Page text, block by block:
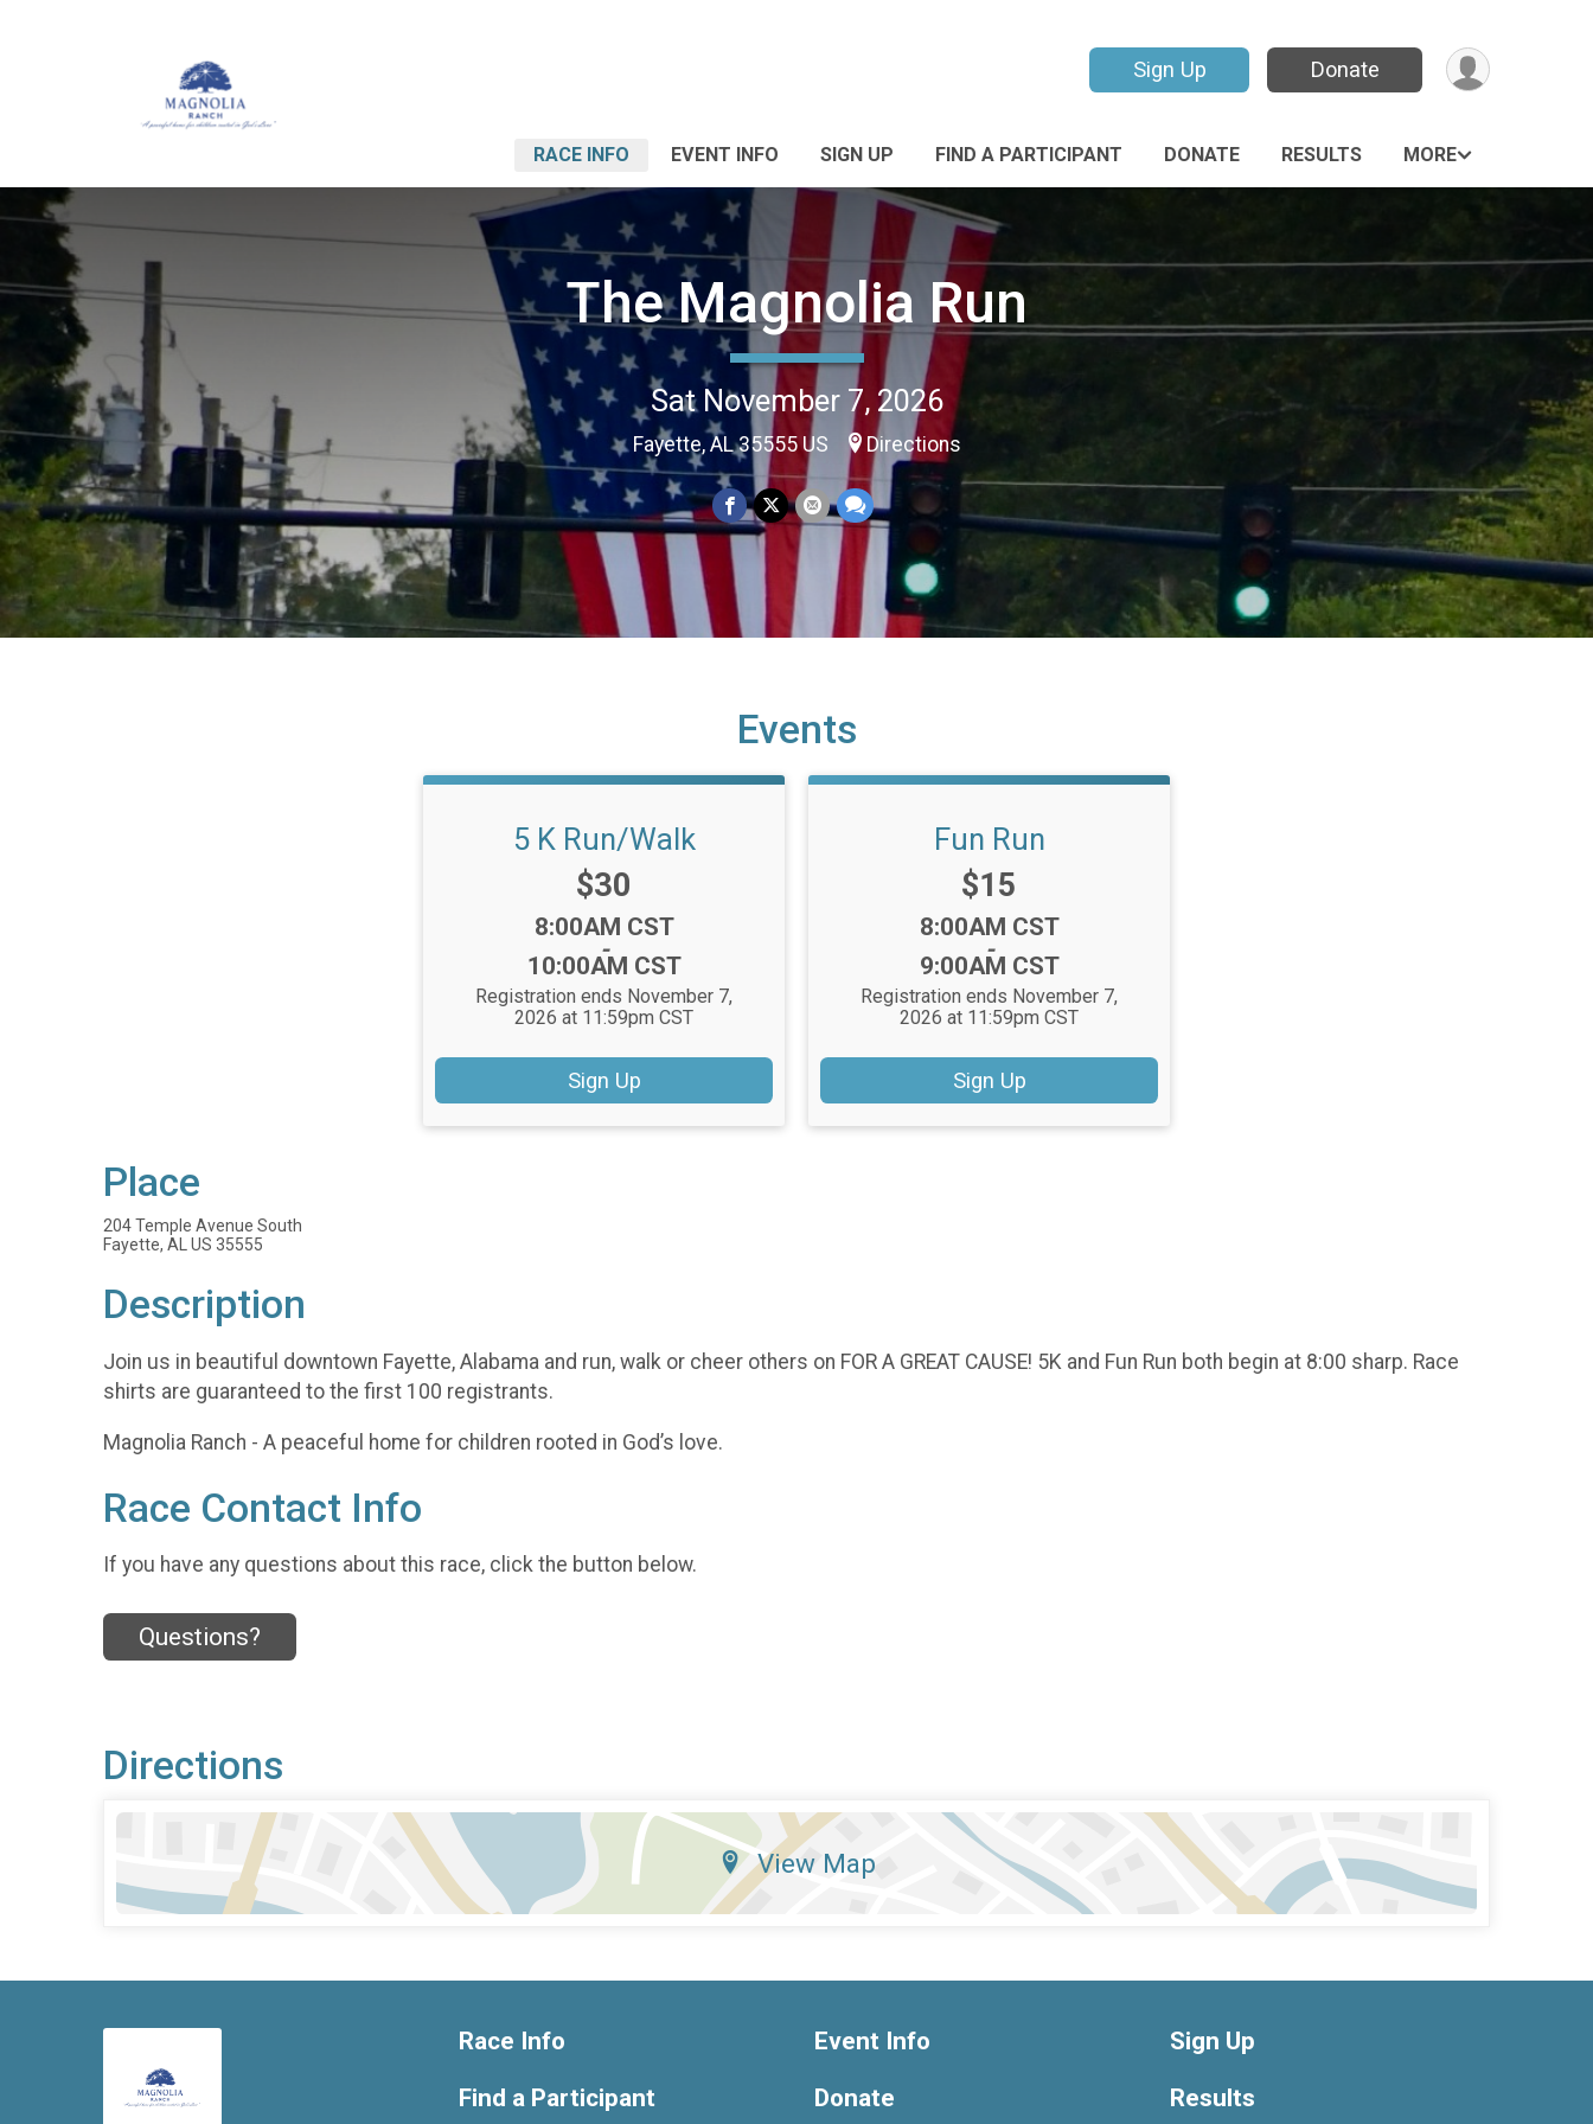
Sign Up Donate
RACE INFO EVENT INFO SIGN UP FIND A PARTICIPANT DONATE RESULTS MORE
The Magnolia Run
Sat November 7, 2026
Fayette, AL 35555 US Directions
Events
5 K Run/Walk
Price:
$30
Time:
8:00AM CST
-
10:00AM CST
Registration ends November 7,
2026 at 11:59pm CST
Sign Up
Fun Run
Price:
$15
Time:
8:00AM CST
-
9:00AM CST
Registration ends November 7,
2026 at 11:59pm CST
Sign Up
Place
204 Temple Avenue South
Fayette, AL US 35555
Description
Join us in beautiful downtown Fayette, Alabama and run, walk or cheer others on FOR A GREAT CAUSE! 5K and Fun Run both begin at 8:00 sharp. Race
shirts are guaranteed to the first 100 registrants.
Magnolia Ranch - A peaceful home for children rooted in God’s love.
Race Contact Info
If you have any questions about this race, click the button below.
Questions?
Directions
View Map
Race Info
Find a Participant
Event Info
Donate
Sign Up
Results